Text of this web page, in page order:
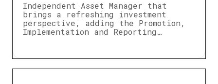
Independent Asset Manager that
brings a refreshing investment
perspective, adding the Promotion,
Implementation and Reporting…